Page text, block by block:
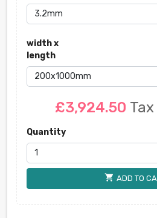
width x
length
£3,924.50
Quantity
shopping_cart ADD TO